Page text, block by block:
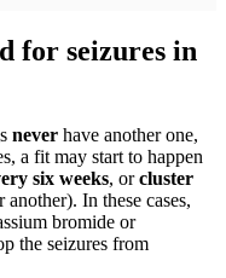
for seizures in
never have another one,
a fit may start to happen
six weeks, orcluster
In these cases,
bromide or
the seizures from